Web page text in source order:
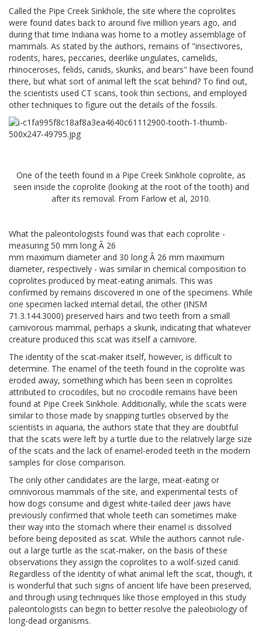
Called the Pipe Creek Sinkhole, the site where the coprolites
were found dates back to around five million years ago, and
during that time Indiana was home to a motley assemblage of
mammals. As stated by the authors, remains of "insectivores,
rodents, hares, peccaries, deerlike ungulates, camelids,
rhinoceroses, felids, canids, skunks, and bears" have been found
there, but what sort of animal left the scat behind? To find out,
the scientists used CT scans, took thin sections, and employed
other techniques to figure out the details of the fossils.
One of the teeth found in a Pipe Creek Sinkhole coprolite, as
seen inside the coprolite (looking at the root of the tooth) and
after its removal. From Farlow et al, 2010.
What the paleontologists found was that each coprolite -
measuring 50 mm long Ã 26
mm maximum diameter and 30 long Ã 26 mm maximum
diameter, respectively - was similar in chemical composition to
coprolites produced by meat-eating animals. This was
confirmed by remains discovered in one of the specimens. While
one specimen lacked internal detail, the other (INSM
71.3.144.3000) preserved hairs and two teeth from a small
carnivorous mammal, perhaps a skunk, indicating that whatever
creature produced this scat was itself a carnivore.
The identity of the scat-maker itself, however, is difficult to
determine. The enamel of the teeth found in the coprolite was
eroded away, something which has been seen in coprolites
attributed to crocodiles, but no crocodile remains have been
found at Pipe Creek Sinkhole. Additionally, while the scats were
similar to those made by snapping turtles observed by the
scientists in aquaria, the authors state that they are doubtful
that the scats were left by a turtle due to the relatively large size
of the scats and the lack of enamel-eroded teeth in the modern
samples for close comparison.
The only other candidates are the large, meat-eating or
omnivorous mammals of the site, and experimental tests of
how dogs consume and digest white-tailed deer jaws have
previously confirmed that whole teeth can sometimes make
their way into the stomach where their enamel is dissolved
before being deposited as scat. While the authors cannot rule-
out a large turtle as the scat-maker, on the basis of these
observations they assign the coprolites to a wolf-sized canid.
Regardless of the identity of what animal left the scat, though, it
is wonderful that such signs of ancient life have been preserved,
and through using techniques like those employed in this study
paleontologists can begin to better resolve the paleobiology of
long-dead organisms.